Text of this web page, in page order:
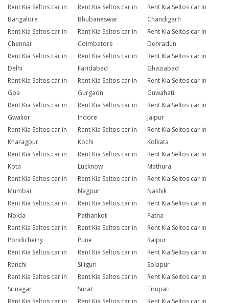
Rent Kia Seltos car in
Bangalore
Rent Kia Seltos car in
Bhubaneswar
Rent Kia Seltos car in
Chandigarh
Rent Kia Seltos car in
Chennai
Rent Kia Seltos car in
Coimbatore
Rent Kia Seltos car in
Dehradun
Rent Kia Seltos car in
Delhi
Rent Kia Seltos car in
Faridabad
Rent Kia Seltos car in
Ghaziabad
Rent Kia Seltos car in
Goa
Rent Kia Seltos car in
Gurgaon
Rent Kia Seltos car in
Guwahati
Rent Kia Seltos car in
Gwalior
Rent Kia Seltos car in
Indore
Rent Kia Seltos car in
Jaipur
Rent Kia Seltos car in
Kharagpur
Rent Kia Seltos car in
Kochi
Rent Kia Seltos car in
Kolkata
Rent Kia Seltos car in
Kota
Rent Kia Seltos car in
Lucknow
Rent Kia Seltos car in
Mathura
Rent Kia Seltos car in
Mumbai
Rent Kia Seltos car in
Nagpur
Rent Kia Seltos car in
Nashik
Rent Kia Seltos car in
Noida
Rent Kia Seltos car in
Pathankot
Rent Kia Seltos car in
Patna
Rent Kia Seltos car in
Pondicherry
Rent Kia Seltos car in
Pune
Rent Kia Seltos car in
Raipur
Rent Kia Seltos car in
Ranchi
Rent Kia Seltos car in
Siliguri
Rent Kia Seltos car in
Solapur
Rent Kia Seltos car in
Srinagar
Rent Kia Seltos car in
Surat
Rent Kia Seltos car in
Tirupati